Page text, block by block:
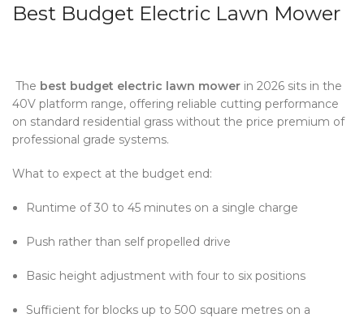
Best Budget Electric Lawn Mower
The best budget electric lawn mower in 2026 sits in the
40V platform range, offering reliable cutting performance
on standard residential grass without the price premium of
professional grade systems.
What to expect at the budget end:
Runtime of 30 to 45 minutes on a single charge
Push rather than self propelled drive
Basic height adjustment with four to six positions
Sufficient for blocks up to 500 square metres on a